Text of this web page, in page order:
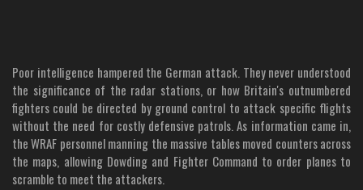
Poor intelligence hampered the German attack. They never understood
the significance of the radar stations, or how Britain's outnumbered
fighters could be directed by ground control to attack specific flights
without the need for costly defensive patrols. As information came in,
the WRAF personnel manning the massive tables moved counters across
the maps, allowing Dowding and Fighter Command to order planes to
scramble to meet the attackers.